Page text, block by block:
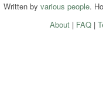
Written by various people.
About| FAQ|